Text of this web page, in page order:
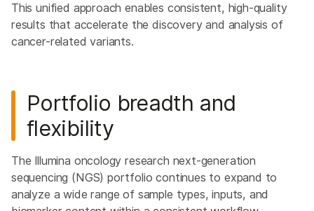
This unified approach enables consistent, high-quality
results that accelerate the discovery and analysis of
cancer-related variants.
Portfolio breadth and
flexibility
The Illumina oncology research next-generation
sequencing (NGS) portfolio continues to expand to
analyze a wide range of sample types, inputs, and